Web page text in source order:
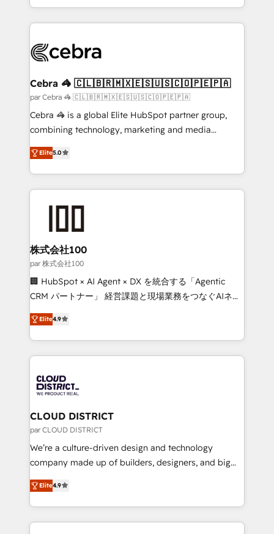
aspects of your HubSpot. ✨ 400+ global clients ✨
100+ seamless migrations from 15+ different CRMs
implementations, and 5,000+ pages ✨ CS: Clients
CS: 245% organic growth & +751% new visitors for a
full-funnel HubSpot project ✨ CS: 415% conversion
boost with a new HubSpot site Recognized leaders:
🏆 HubSpot Platform Migration Impact Award 🏆
Inbound Campaign of the Year 🏆 Gold AVA Digital
Award for Best Website 🌟 Accreditations: CRM
Cebra 🦓 🇨🇱🇧🇷🇲🇽🇪🇸🇺🇸🇨🇴🇵🇪🇵🇦
par Cebra 🦓 🇨🇱🇧🇷🇲🇽🇪🇸🇺🇸🇨🇴🇵🇪🇵🇦
Cebra 🦓 is a global Elite HubSpot partner group,
combining technology, marketing and media
expertise across Latin America and Southern
Europe, with teams across 7 countries. Born in Chile,
we combine local insight with international reach to
help businesses grow through technology, creativity,
AI and strategy. For over 12 years, we’ve delivered
end solutions that integrate CRM, AI automation,
inbound and loop marketing, content, and digital
creativity. Our multicultural team works in Spanish,
Portuguese, and English to design scalable strategies
that drive measurable growth. 🌎 Highlights: • 10+
Platform Migration Excellence. • Top 3 Partner of the
Year LATAM 2022, 2023, 2024, 2025. • Partner of the
business with HubSpot? Let Cebra’s experts help
you grow faster, smarter, and with impact.
Elite5.0
株式会社100
par 株式会社100
🏢 HubSpot × AI Agent × DX を統合する「Agentic
CRM パートナー」 経営課題と現場業務をつなぐAIネイ
ティブ・エージェンシーとして、HubSpot Eliteの実装
力で顧客フロント業務を再設計します。 💡 100inc は何
をする会社か？ HubSpotを共通基盤に、AIエージェン
トを組み込んだ顧客フロント業務（マーケティング・営
ィブ・エージェンシーです。事業部・グループ会社・部
門が分立する組織で、データと業務プロセスのサイロ化
を、CRMを軸とした全社共通基盤に再構築します。意
思決定者・PMO・現場担当者に並走します。 1️⃣
HubSpot導入・活用支援 顧客データの一元化から、
GTMの見える化・自動化まで。全Hub統合運用、デー
2️⃣ AIエージェント組織構築 営業・マーケティング業務
の一部をAIが自律実行する組織への移行を設計・実装。
Elite4.9
CLOUD DISTRICT
par CLOUD DISTRICT
We’re a culture-driven design and technology
company made up of builders, designers, and big
thinkers. We blend strategy, design, and
development—always fueled by curiosity—to turn
ideas, opportunities, and challenges into meaningful
experiences. To us, technology is more than just
Elite4.9